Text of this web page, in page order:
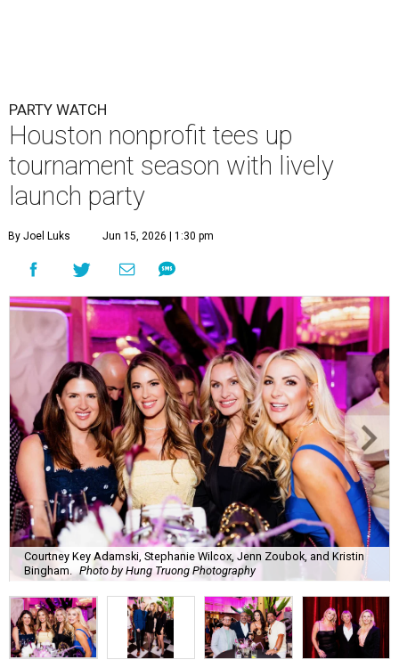
PARTY WATCH
Houston nonprofit tees up
tournament season with lively
launch party
By Joel Luks Jun 15, 2026 | 1:30 pm
Courtney Key Adamski, Stephanie Wilcox, Jenn Zoubok, and Kristin
Bingham. Photo by Hung Truong Photography